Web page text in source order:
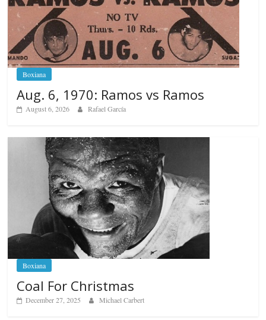
Boxiana
Aug. 6, 1970: Ramos vs Ramos
August 6, 2026 Rafael García
Boxiana
Coal For Christmas
December 27, 2025 Michael Carbert